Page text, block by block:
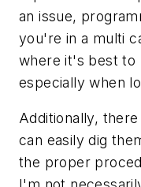
an issue,
you're in a multi
where it's best to
especially when
Additionally,
can easily dig
the proper